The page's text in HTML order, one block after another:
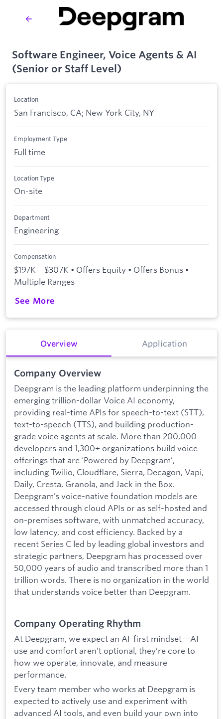
Software Engineer, Voice Agents & AI
(Senior or Staff Level)
Location
San Francisco, CA; New York City, NY
Employment Type
Full time
Location Type
On-site
Department
Engineering
Compensation
$197K – $307K • Offers Equity • Offers Bonus •
Multiple Ranges
See More
Overview Application
Company Overview
Deepgram is the leading platform underpinning the
emerging trillion-dollar Voice AI economy,
providing real-time APIs for speech-to-text (STT),
text-to-speech (TTS), and building production-
grade voice agents at scale. More than 200,000
developers and 1,300+ organizations build voice
offerings that are ‘Powered by Deepgram’,
including Twilio, Cloudflare, Sierra, Decagon, Vapi,
Daily, Cresta, Granola, and Jack in the Box.
Deepgram’s voice-native foundation models are
accessed through cloud APIs or as self-hosted and
on-premises software, with unmatched accuracy,
low latency, and cost efficiency. Backed by a
recent Series C led by leading global investors and
strategic partners, Deepgram has processed over
50,000 years of audio and transcribed more than 1
trillion words. There is no organization in the world
that understands voice better than Deepgram.
Company Operating Rhythm
At Deepgram, we expect an AI-first mindset—AI
use and comfort aren’t optional, they’re core to
how we operate, innovate, and measure
performance.
Every team member who works at Deepgram is
expected to actively use and experiment with
advanced AI tools, and even build your own into